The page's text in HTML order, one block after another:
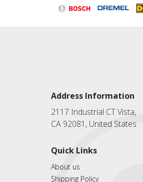
Address Information
2117 Industrial CT Vista,
CA 92081, United States
Quick Links
About us
Shipping Policy